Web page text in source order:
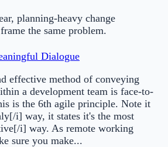
planning-heavy change
the same problem.
Dialogue
effective method of conveying
a development team is face-to-
is the 6th agile principle. Note it
i] way, it states it's the most
i] way. As remote working
sure you make...